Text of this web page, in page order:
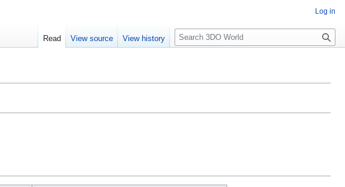
Log in
Read View source View history
S
e
c